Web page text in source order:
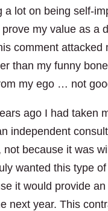
a lot on being self-
my value as a
comment attacked
than my funny
my ego … not
ago I had taken
independent
not because it was
wanted this type
it would provide
next year. This